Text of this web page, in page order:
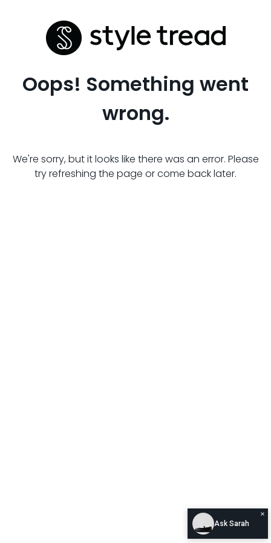
Oops! Something went
wrong.
We're sorry, but it looks like there was an error. Please
try refreshing the page or come back later.